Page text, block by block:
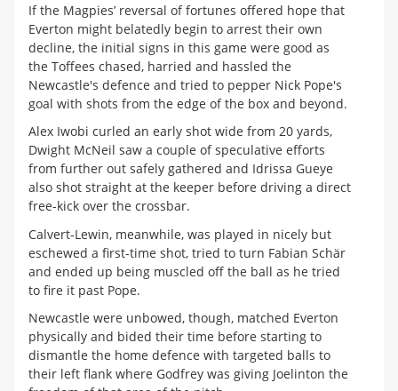
If the Magpies’ reversal of fortunes offered hope that
Everton might belatedly begin to arrest their own
decline, the initial signs in this game were good as
the Toffees chased, harried and hassled the
Newcastle's defence and tried to pepper Nick Pope's
goal with shots from the edge of the box and beyond.
Alex Iwobi curled an early shot wide from 20 yards,
Dwight McNeil saw a couple of speculative efforts
from further out safely gathered and Idrissa Gueye
also shot straight at the keeper before driving a direct
free-kick over the crossbar.
Calvert-Lewin, meanwhile, was played in nicely but
eschewed a first-time shot, tried to turn Fabian Schär
and ended up being muscled off the ball as he tried
to fire it past Pope.
Newcastle were unbowed, though, matched Everton
physically and bided their time before starting to
dismantle the home defence with targeted balls to
their left flank where Godfrey was giving Joelinton the